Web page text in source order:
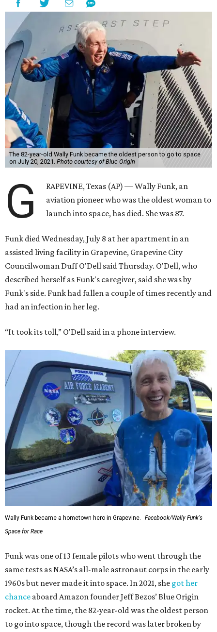
The 82-year-old Wally Funk became the oldest person to go to space
on July 20, 2021. Photo courtesy of Blue Origin
G
RAPEVINE, Texas (AP) — Wally Funk, an
aviation pioneer who was the oldest woman to
launch into space, has died. She was 87.
Funk died Wednesday, July 8 at her apartment in an
assisted living facility in Grapevine, Grapevine City
Councilwoman Duff O'Dell said Thursday. O'Dell, who
described herself as Funk's caregiver, said she was by
Funk's side. Funk had fallen a couple of times recently and
had an infection in her leg.
“It took its toll,” O'Dell said in a phone interview.
Wally Funk became a hometown hero in Grapevine.
Facebook/Wally Funk's
Space for Race
Funk was one of 13 female pilots who went through the
same tests as NASA’s all-male astronaut corps in the early
1960s but never made it into space. In 2021, she got her
chance aboard Amazon founder Jeff Bezos’ Blue Origin
rocket. At the time, the 82-year-old was the oldest person
to go into space, though the record was later broken by